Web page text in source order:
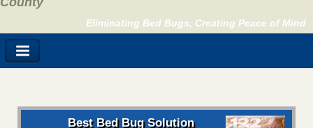
Eliminating Bed Bugs, Creating Peace of Mind
Best Bed Bug Solution